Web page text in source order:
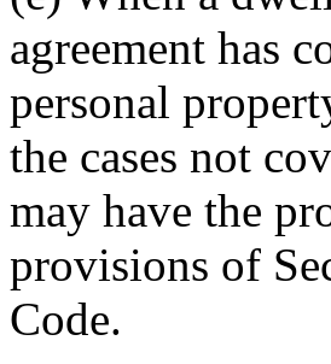
agreement has
personal
the cases not
may have the
provisions of
Code.